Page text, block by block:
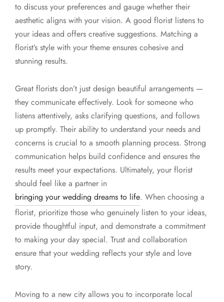
to discuss your preferences and gauge whether their
aesthetic aligns with your vision. A good florist listens to
your ideas and offers creative suggestions. Matching a
florist’s style with your theme ensures cohesive and
stunning results.
Great florists don’t just design beautiful arrangements —
they communicate effectively. Look for someone who
listens attentively, asks clarifying questions, and follows
up promptly. Their ability to understand your needs and
concerns is crucial to a smooth planning process. Strong
communication helps build confidence and ensures the
results meet your expectations. Ultimately, your florist
should feel like a partner in
bringing your wedding dreams to life. When choosing a
florist, prioritize those who genuinely listen to your ideas,
provide thoughtful input, and demonstrate a commitment
to making your day special. Trust and collaboration
ensure that your wedding reflects your style and love
story.
Moving to a new city allows you to incorporate local